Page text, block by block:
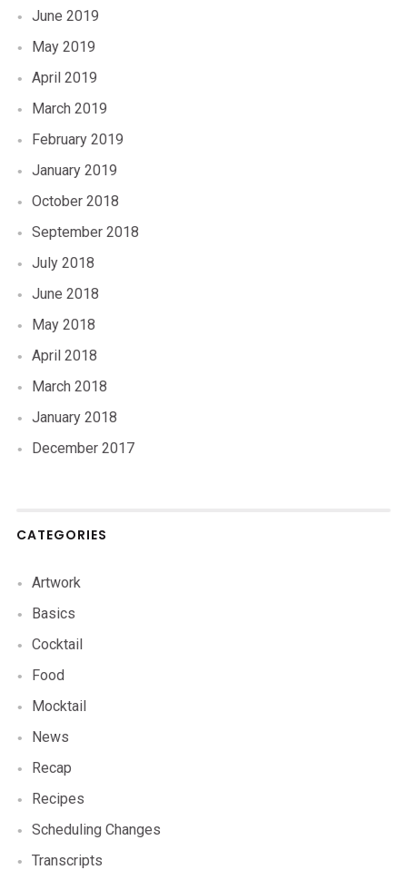
June 2019
May 2019
April 2019
March 2019
February 2019
January 2019
October 2018
September 2018
July 2018
June 2018
May 2018
April 2018
March 2018
January 2018
December 2017
CATEGORIES
Artwork
Basics
Cocktail
Food
Mocktail
News
Recap
Recipes
Scheduling Changes
Transcripts